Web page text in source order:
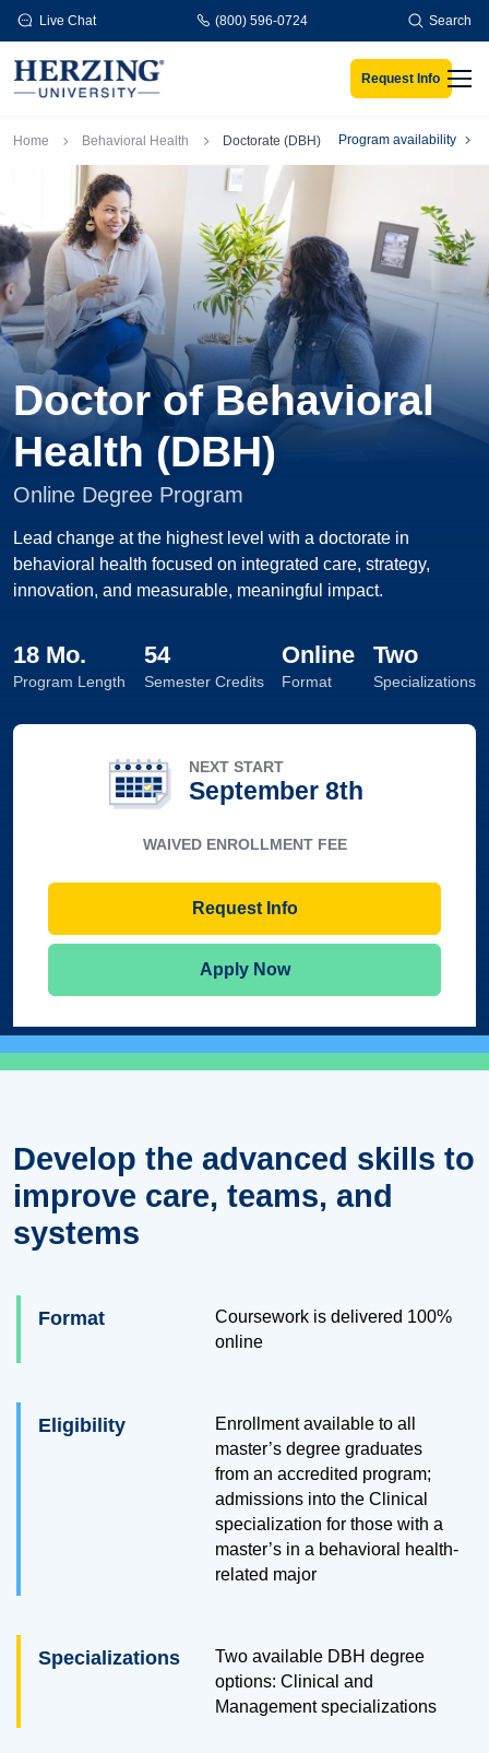
Skip to main content
Live Chat (800) 596-0724 Search
Request Info
Breadcrumb
Home Behavioral Health Doctorate (DBH) Program availability
Doctor of Behavioral
Health (DBH)
Online Degree Program
Lead change at the highest level with a doctorate in
behavioral health focused on integrated care, strategy,
innovation, and measurable, meaningful impact.
18 Mo.
Program Length
54
Semester Credits
Online
Format
Two
Specializations
NEXT START
September 8th
WAIVED ENROLLMENT FEE
Request Info
Apply Now
Develop the advanced skills to
improve care, teams, and
systems
Format
Coursework is delivered 100%
online
Eligibility
Enrollment available to all
master’s degree graduates
from an accredited program;
admissions into the Clinical
specialization for those with a
master’s in a behavioral health-
related major
Specializations
Two available DBH degree
options: Clinical and
Management specializations